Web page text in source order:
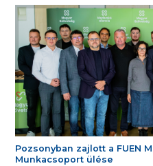
Pozsonyban zajlott a FUEN
Munkacsoport ülése